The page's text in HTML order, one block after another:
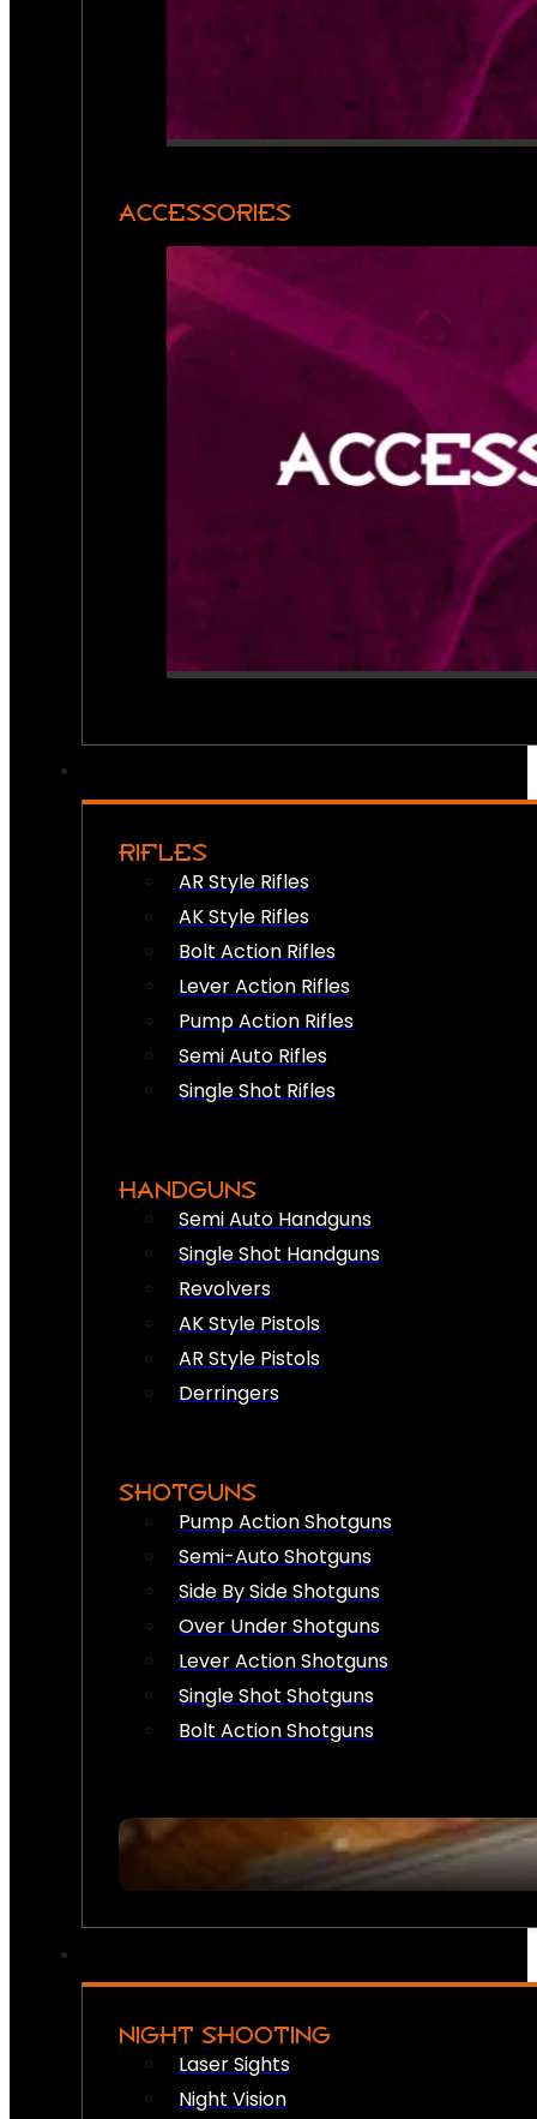
ACCESSORIES
RIFLES
AR Style Rifles
AK Style Rifles
Bolt Action Rifles
Lever Action Rifles
Pump Action Rifles
Semi Auto Rifles
Single Shot Rifles
HANDGUNS
Semi Auto Handguns
Single Shot Handguns
Revolvers
AK Style Pistols
AR Style Pistols
Derringers
SHOTGUNS
Pump Action Shotguns
Semi-Auto Shotguns
Side By Side Shotguns
Over Under Shotguns
Lever Action Shotguns
Single Shot Shotguns
Bolt Action Shotguns
NIGHT SHOOTING
Laser Sights
Night Vision